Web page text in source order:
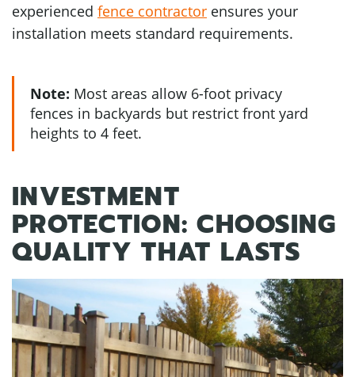
experienced fence contractor ensures your
installation meets standard requirements.
Note: Most areas allow 6-foot privacy
fences in backyards but restrict front yard
heights to 4 feet.
INVESTMENT
PROTECTION: CHOOSING
QUALITY THAT LASTS